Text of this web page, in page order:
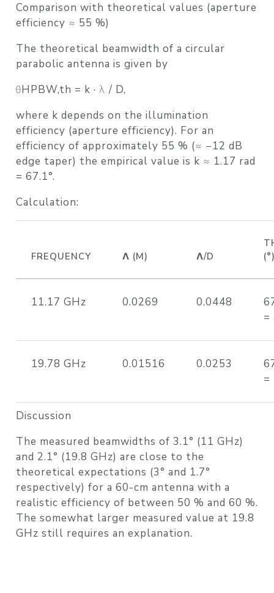
Comparison with theoretical values (aperture
efficiency ≈ 55 %)
The theoretical beamwidth of a circular
parabolic antenna is given by
θHPBW,th = k · λ / D,
where k depends on the illumination
efficiency (aperture efficiency). For an
efficiency of approximately 55 % (≈ −12 dB
edge taper) the empirical value is k ≈ 1.17 rad
= 67.1°.
Calculation:
FREQUENCY Λ (M) Λ/D
11.17 GHz 0.0269 0.0448
=
19.78 GHz 0.01516 0.0253
=
Discussion
The measured beamwidths of 3.1° (11 GHz)
and 2.1° (19.8 GHz) are close to the
theoretical expectations (3° and 1.7°
respectively) for a 60-cm antenna with a
realistic efficiency of between 50 % and 60 %.
The somewhat larger measured value at 19.8
GHz still requires an explanation.